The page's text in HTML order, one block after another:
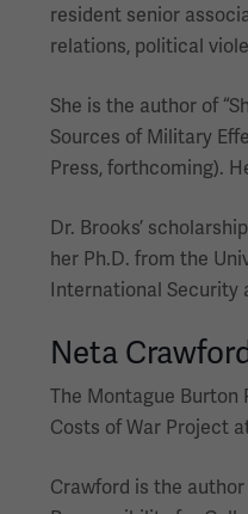
resident senior
relations, political
She is the author of
Sources of Military
Press, forthcoming).
Dr. Brooks’
her Ph.D. from the
International Security
Neta
The Montague Burton
Costs of War Project
Crawford is the author